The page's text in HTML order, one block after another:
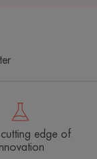
edge of